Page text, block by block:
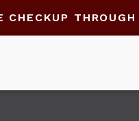
THROUGH